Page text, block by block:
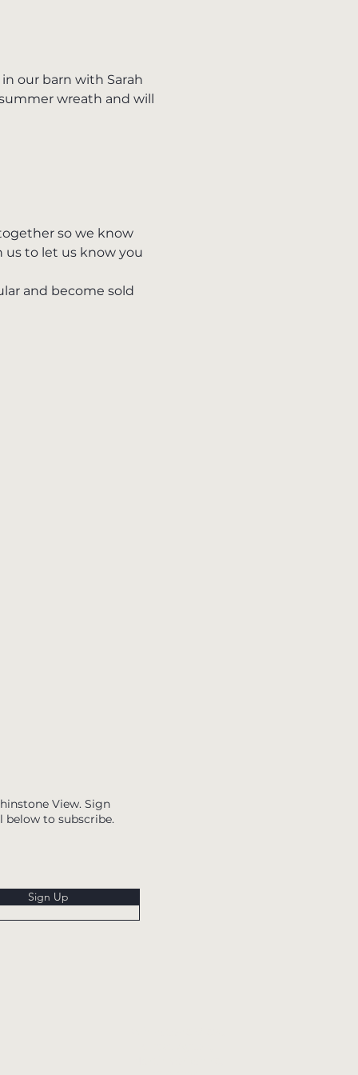
our barn with Sarah
wreath and will
so we know
us to let us know you
and become sold
View. Sign
below to subscribe.
Sign Up